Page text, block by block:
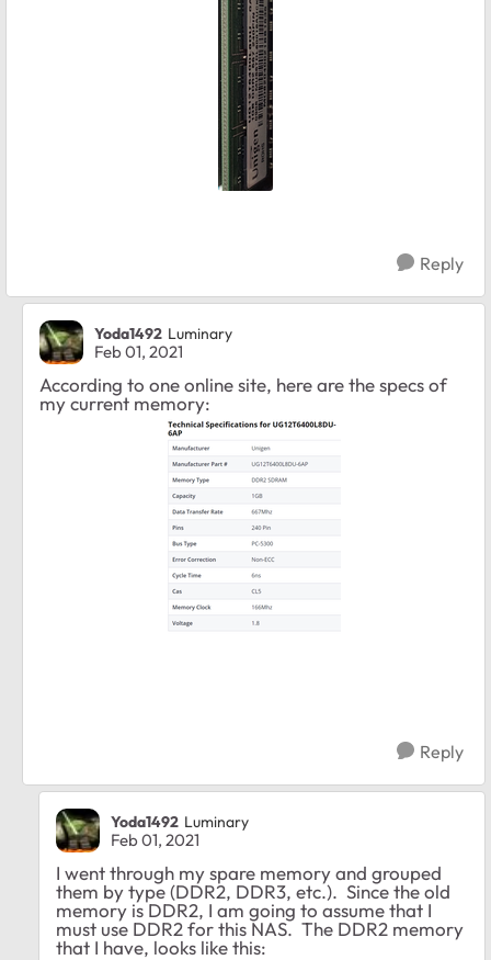
Reply
Yoda1492 Luminary
Feb 01, 2021
According to one online site, here are the specs of
my current memory:
Reply
Yoda1492 Luminary
Feb 01, 2021
I went through my spare memory and grouped
them by type (DDR2, DDR3, etc.). Since the old
memory is DDR2, I am going to assume that I
must use DDR2 for this NAS. The DDR2 memory
that I have, looks like this: